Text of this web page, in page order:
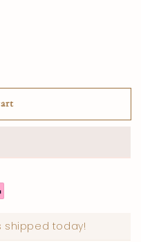
shipped today!